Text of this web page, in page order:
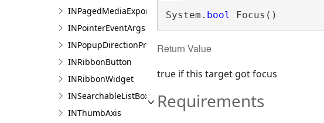
INPagedMediaExportElement
INPointerEventArgs
INPopupDirectionProvider
INRibbonButton
INRibbonWidget
INSearchableListBox
INThumbAxis
System. bool Focus()
Return Value
true if this target got focus
Requirements